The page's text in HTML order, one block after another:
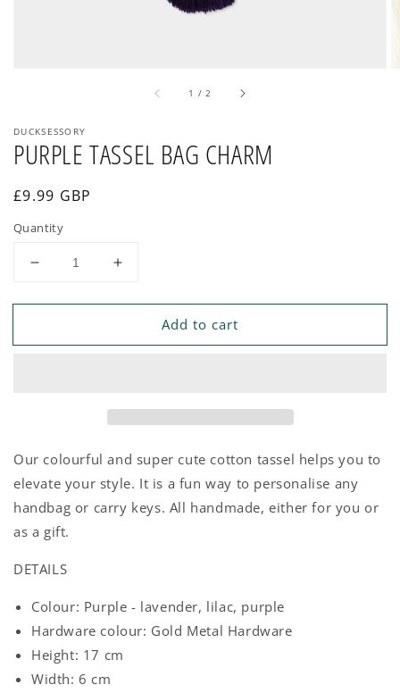
1 / of2
DUCKSESSORY
PURPLE TASSEL BAG CHARM
Regular
£9.99 GBP
Quantity
Decrease
for
TASSEL
Increase
for
PURPLE
TASSEL
Add to cart
Our colourful and super cute cotton tassel helps you to
elevate your style. It is a fun way to personalise any
handbag or carry keys. All handmade, either for you or
as a gift.
DETAILS
Colour: Purple - lavender, lilac, purple
Hardware colour: Gold Metal Hardware
Height: 17 cm
Width: 6 cm